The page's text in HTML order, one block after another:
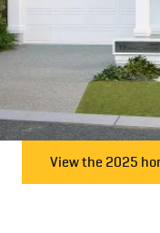
As experienced
by the diverse
take immense pride in
Connect with us
home that is
difference, where
View the 2025